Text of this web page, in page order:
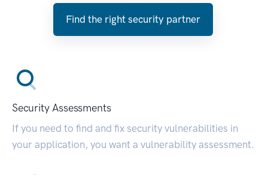
Find the right security partner
Security Assessments
If you need to find and fix security vulnerabilities in
your application, you want a vulnerability assessment.